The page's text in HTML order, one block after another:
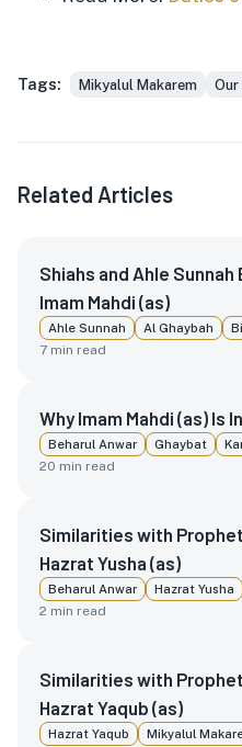
Tags: Mikyalul Makarem Our
Related Articles
Shiahs and Ahle
Imam Mahdi (as)
Ahle Sunnah Al Ghaybah
7 min read
Why Imam Mahdi (as) Is
Beharul Anwar Ghaybat
20 min read
Similarities with
Hazrat Yusha (as)
Beharul Anwar Hazrat Yusha
2 min read
Similarities with
Hazrat Yaqub (as)
Hazrat Yaqub Mikyalul